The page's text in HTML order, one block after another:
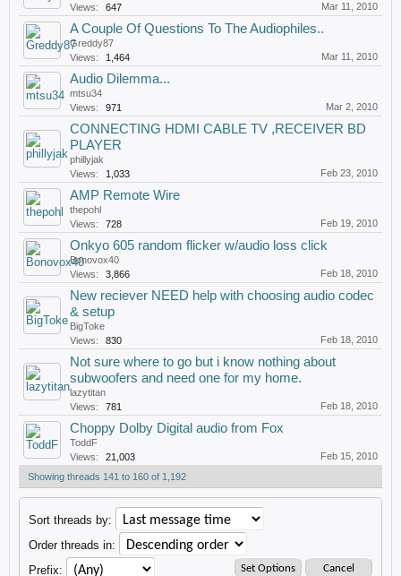
Views:
647 Mar 11, 2010
A Couple Of Questions To The Audiophiles..
Greddy87
Views:
1,464 Mar 11, 2010
Audio Dilemma...
mtsu34
Views:
971 Mar 2, 2010
CONNECTING HDMI CABLE TV ,RECEIVER BD
PLAYER
phillyjak
Views:
1,033 Feb 23, 2010
AMP Remote Wire
thepohl
Views:
728 Feb 19, 2010
Onkyo 605 random flicker w/audio loss click
Bonovox40
Views:
3,866 Feb 18, 2010
New reciever NEED help with choosing audio codec
& setup
BigToke
Views:
830 Feb 18, 2010
Not sure where to go but i know nothing about
subwoofers and need one for my home.
lazytitan
Views:
781 Feb 18, 2010
Choppy Dolby Digital audio from Fox
ToddF
Views:
21,003
Feb 15, 2010
Showing threads 141 to 160 of 1,192
Sort threads by:
Order threads in:
Prefix: